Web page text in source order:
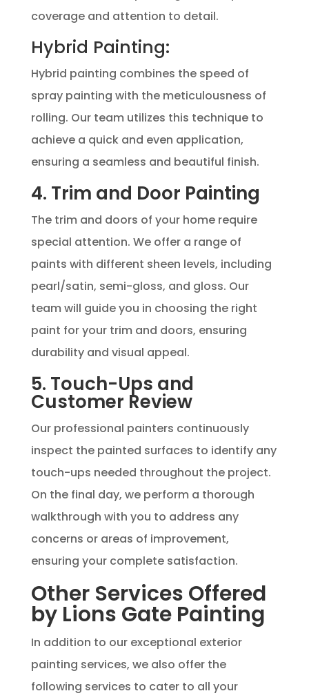
coverage and attention to detail.
Hybrid Painting:
Hybrid painting combines the speed of
spray painting with the meticulousness of
rolling. Our team utilizes this technique to
achieve a quick and even application,
ensuring a seamless and beautiful finish.
4. Trim and Door Painting
The trim and doors of your home require
special attention. We offer a range of
paints with different sheen levels, including
pearl/satin, semi-gloss, and gloss. Our
team will guide you in choosing the right
paint for your trim and doors, ensuring
durability and visual appeal.
5. Touch-Ups and
Customer Review
Our professional painters continuously
inspect the painted surfaces to identify any
touch-ups needed throughout the project.
On the final day, we perform a thorough
walkthrough with you to address any
concerns or areas of improvement,
ensuring your complete satisfaction.
Other Services Offered
by Lions Gate Painting
In addition to our exceptional exterior
painting services, we also offer the
following services to cater to all your